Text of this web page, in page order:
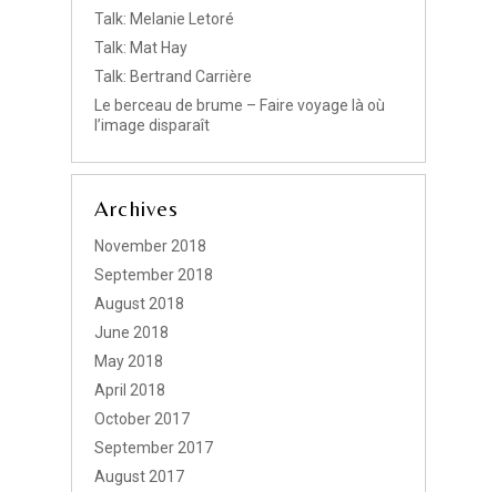
Talk: Melanie Letoré
Talk: Mat Hay
Talk: Bertrand Carrière
Le berceau de brume – Faire voyage là où
l’image disparaît
Archives
November 2018
September 2018
August 2018
June 2018
May 2018
April 2018
October 2017
September 2017
August 2017